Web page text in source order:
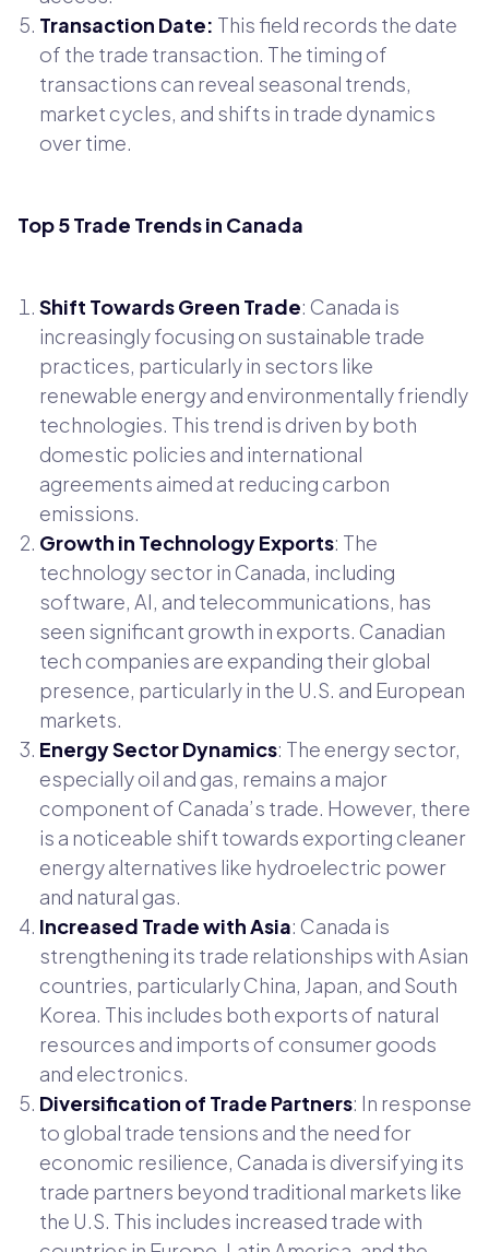
Transaction Date: This field records the date
of the trade transaction. The timing of
transactions can reveal seasonal trends,
market cycles, and shifts in trade dynamics
over time.
Top 5 Trade Trends in Canada
Shift Towards Green Trade: Canada is
increasingly focusing on sustainable trade
practices, particularly in sectors like
renewable energy and environmentally friendly
technologies. This trend is driven by both
domestic policies and international
agreements aimed at reducing carbon
emissions.
Growth in Technology Exports: The
technology sector in Canada, including
software, AI, and telecommunications, has
seen significant growth in exports. Canadian
tech companies are expanding their global
presence, particularly in the U.S. and European
markets.
Energy Sector Dynamics: The energy sector,
especially oil and gas, remains a major
component of Canada’s trade. However, there
is a noticeable shift towards exporting cleaner
energy alternatives like hydroelectric power
and natural gas.
Increased Trade with Asia: Canada is
strengthening its trade relationships with Asian
countries, particularly China, Japan, and South
Korea. This includes both exports of natural
resources and imports of consumer goods
and electronics.
Diversification of Trade Partners: In response
to global trade tensions and the need for
economic resilience, Canada is diversifying its
trade partners beyond traditional markets like
the U.S. This includes increased trade with